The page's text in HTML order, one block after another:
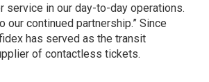
service in our day-to-day operations.
our continued partnership.” Since
has served as the transit
of contactless tickets.